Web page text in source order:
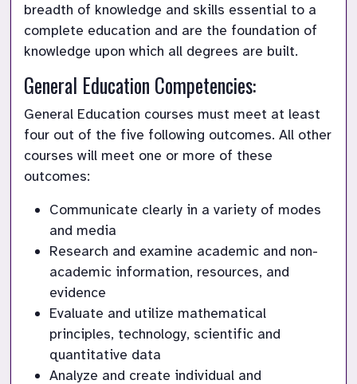
breadth of knowledge and skills essential to a
complete education and are the foundation of
knowledge upon which all degrees are built.
General Education Competencies:
General Education courses must meet at least
four out of the five following outcomes. All other
courses will meet one or more of these
outcomes:
Communicate clearly in a variety of modes
and media
Research and examine academic and non-
academic information, resources, and
evidence
Evaluate and utilize mathematical
principles, technology, scientific and
quantitative data
Analyze and create individual and